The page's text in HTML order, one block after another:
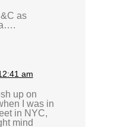
as
am
up on
I was in
in NYC,
mind